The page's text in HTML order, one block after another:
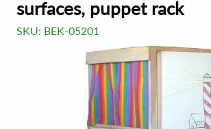
surfaces, puppet rack
SKU: BEK-05201